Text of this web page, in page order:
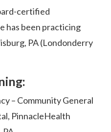
certified
has been practicing
PA (Londonderry
– Community General
PinnacleHealth